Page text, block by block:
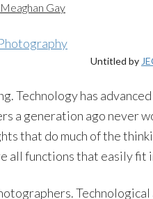
Meaghan Gay
Untitled by
Technology has
a generation ago never
that do much of the
all functions that easily fit